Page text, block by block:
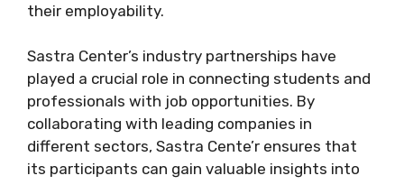
their employability.
Sastra Center’s industry partnerships have
played a crucial role in connecting students and
professionals with job opportunities. By
collaborating with leading companies in
different sectors, Sastra Cente’r ensures that
its participants can gain valuable insights into